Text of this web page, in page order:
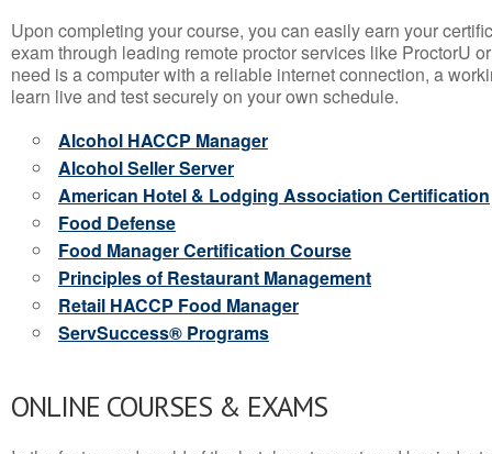
Upon completing your course, you can easily earn your
exam through leading remote proctor services like ProctorU
need is a computer with a reliable internet connection, a
learn live and test securely on your own schedule.
Alcohol HACCP Manager
Alcohol Seller Server
American Hotel & Lodging Association Certification
Food Defense
Food Manager Certification Course
Principles of Restaurant Management
Retail HACCP Food Manager
ServSuccess® Programs
ONLINE COURSES & EXAMS